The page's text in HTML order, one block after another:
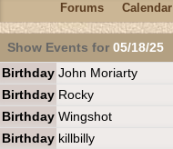
Forums Calendar
Show Events for 05/18/25
Birthday John Moriarty
Birthday Rocky
Birthday Wingshot
Birthday killbilly